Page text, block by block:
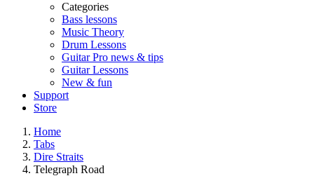
Categories
Bass lessons
Music Theory
Drum Lessons
Guitar Pro news & tips
Guitar Lessons
New & fun
Support
Store
Home
Tabs
Dire Straits
Telegraph Road